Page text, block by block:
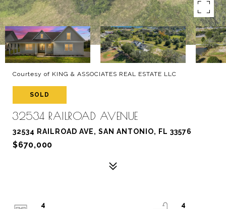
Courtesy of KING & ASSOCIATES REAL ESTATE LLC
SOLD
32534 RAILROAD AVENUE
32534 RAILROAD AVE, SAN ANTONIO, FL 33576
$670,000
4
4